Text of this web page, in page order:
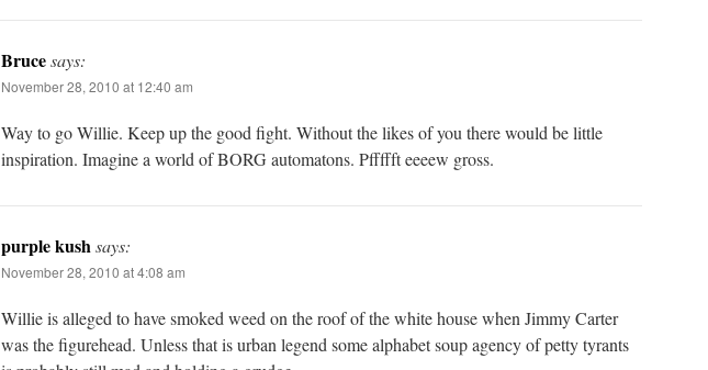
Brucesays:
November 28, 2010 at 12:40 am
Way to go Willie. Keep up the good fight. Without the likes of you there would be little
inspiration. Imagine a world of BORG automatons. Pffffft eeeew gross.
purple kushsays:
November 28, 2010 at 4:08 am
Willie is alleged to have smoked weed on the roof of the white house when Jimmy Carter
was the figurehead. Unless that is urban legend some alphabet soup agency of petty tyrants